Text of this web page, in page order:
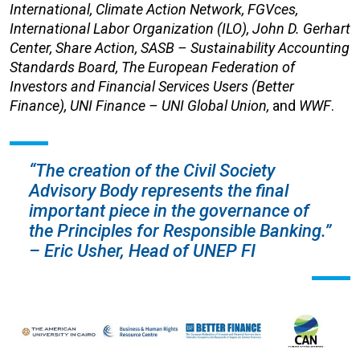
International, Climate Action Network, FGVces,
International Labor Organization (ILO), John D. Gerhart
Center, Share Action, SASB – Sustainability Accounting
Standards Board, The European Federation of
Investors and Financial Services Users (Better
Finance), UNI Finance – UNI Global Union, and WWF.
“The creation of the Civil Society
Advisory Body represents the final
important piece in the governance of
the Principles for Responsible Banking.”
– Eric Usher, Head of UNEP FI